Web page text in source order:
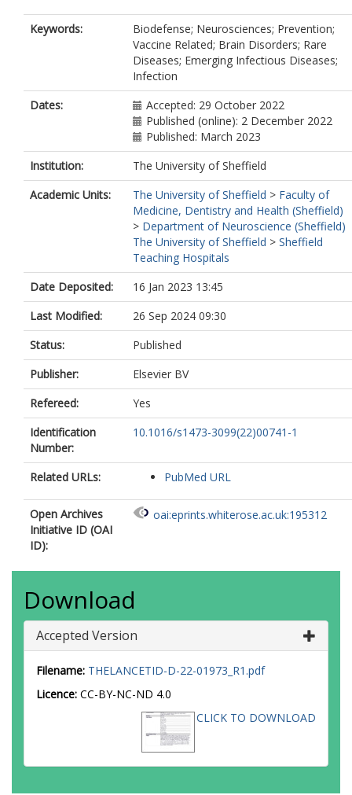
Keywords:
Biodefense; Neurosciences; Prevention;
Vaccine Related; Brain Disorders; Rare
Diseases; Emerging Infectious Diseases;
Infection
Dates:
Accepted: 29 October 2022
Published (online): 2 December 2022
Published: March 2023
Institution:
The University of Sheffield
Academic Units:
The University of Sheffield > Faculty of
Medicine, Dentistry and Health (Sheffield)
> Department of Neuroscience (Sheffield)
The University of Sheffield > Sheffield
Teaching Hospitals
Date Deposited:
16 Jan 2023 13:45
Last Modified:
26 Sep 2024 09:30
Status:
Published
Publisher:
Elsevier BV
Refereed:
Yes
Identification
Number:
10.1016/s1473-3099(22)00741-1
Related URLs: PubMed URL
Open Archives
Initiative ID (OAI
ID):
oai:eprints.whiterose.ac.uk:195312
Download
Accepted Version
Filename: THELANCETID-D-22-01973_R1.pdf
Licence: CC-BY-NC-ND 4.0
CLICK TO DOWNLOAD